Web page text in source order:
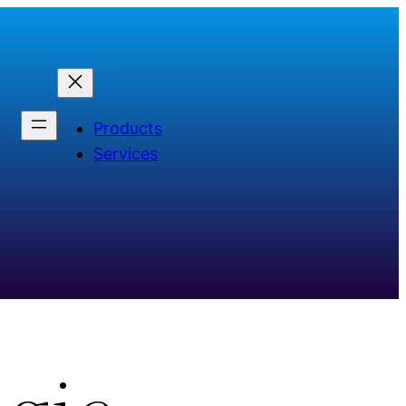
Products
Services